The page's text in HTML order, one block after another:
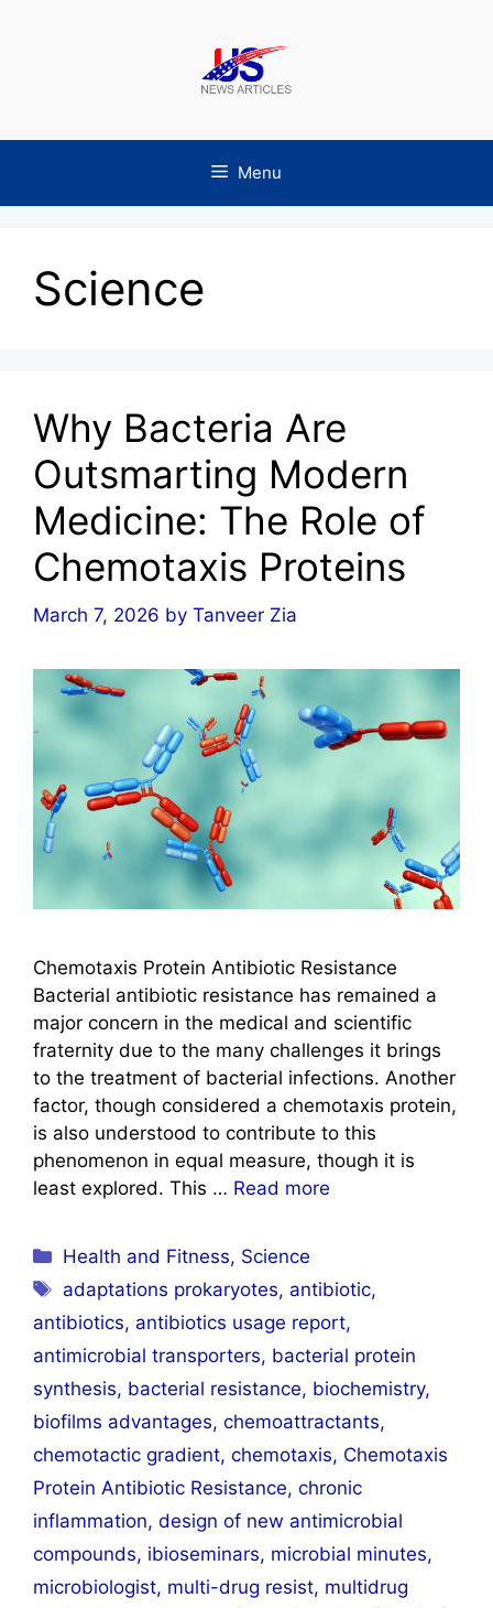
Menu
Science
Why Bacteria Are
Outsmarting Modern
Medicine: The Role of
Chemotaxis Proteins
March 7, 2026 by Tanveer Zia
Chemotaxis Protein Antibiotic Resistance
Bacterial antibiotic resistance has remained a
major concern in the medical and scientific
fraternity due to the many challenges it brings
to the treatment of bacterial infections. Another
factor, though considered a chemotaxis protein,
is also understood to contribute to this
phenomenon in equal measure, though it is
least explored. This … Read more
Categories
Health and Fitness, Science
Tags
adaptations prokaryotes, antibiotic,
antibiotics, antibiotics usage report,
antimicrobial transporters, bacterial protein
synthesis, bacterial resistance, biochemistry,
biofilms advantages, chemoattractants,
chemotactic gradient, chemotaxis, Chemotaxis
Protein Antibiotic Resistance, chronic
inflammation, design of new antimicrobial
compounds, ibioseminars, microbial minutes,
microbiologist, multi-drug resist, multidrug